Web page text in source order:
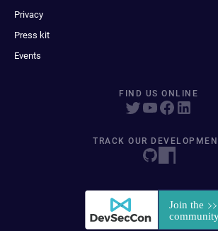
Privacy
Press kit
Events
FIND US ONLINE
TRACK OUR